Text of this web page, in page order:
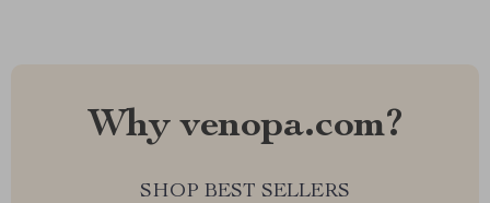
Why venopa.com?
SHOP BEST SELLERS